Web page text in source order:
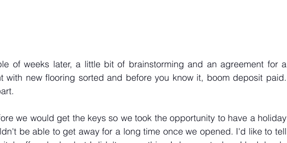
of weeks later, a little bit of brainstorming and an agreement for a
with new flooring sorted and before you know it, boom deposit paid.
we would get the keys so we took the opportunity to have a holiday
be able to get away for a long time once we opened. I'd like to tell